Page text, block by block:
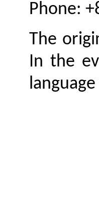
Phone:
The
In the